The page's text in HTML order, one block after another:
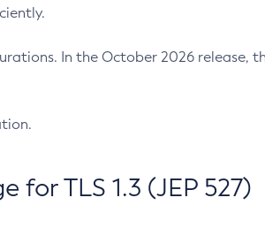
In the October 2026 release,
for TLS 1.3 (JEP 527)